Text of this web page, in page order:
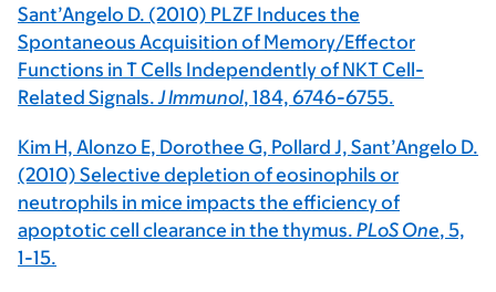
Sant’Angelo D. (2010) PLZF Induces the
Spontaneous Acquisition of Memory/Effector
Functions in T Cells Independently of NKT Cell-
Related Signals.J Immunol, 184, 6746-6755.
Kim H, Alonzo E, Dorothee G, Pollard J, Sant’Angelo D.
(2010) Selective depletion of eosinophils or
neutrophils in mice impacts the efficiency of
apoptotic cell clearance in the thymus. PLoS One, 5,
1-15.